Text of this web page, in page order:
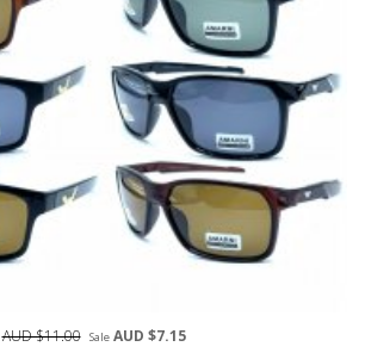
AUD $11.00 SaleAUD $7.15